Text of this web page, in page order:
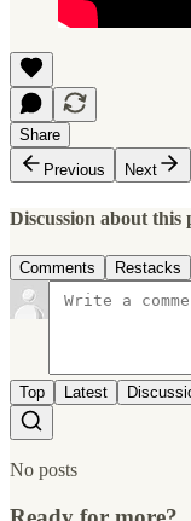
Share
Previous
Next
Discussion about this
Comments Restacks
Top Latest
No posts